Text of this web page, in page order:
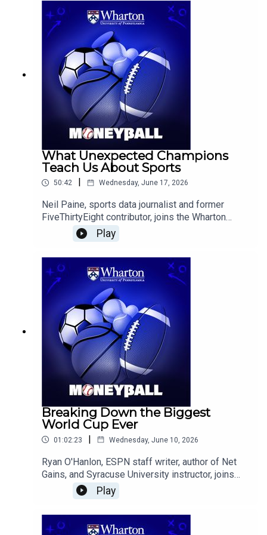
predict the tournament's favorites and dark
horses, and is followed by conversations on
Serena Williams' Wimbledon return, and notable
MLB trends.
What Unexpected Champions
Teach Us About Sports
50:42 Wednesday, June 17, 2026
Neil Paine, sports data journalist and former
FiveThirtyEight contributor, joins the Wharton
Moneyball team to discuss the New York Knicks’
surprising title run, the Carolina Hurricanes’
Stanley Cup victory, the role of luck and player
interactions in team success, and what early
World Cup results reveal about the limits and
strengths of sports analytics.
Play
Breaking Down the Biggest
World Cup Ever
01:02:23 | Wednesday, June 10, 2026
Ryan O'Hanlon, ESPN staff writer, author of Net
Gains, and Syracuse University instructor, joins
the Wharton Moneyball team to analyze the
expanded 2026 FIFA World Cup, assess the
for the U.S. Men's National Team, and explain how
Play